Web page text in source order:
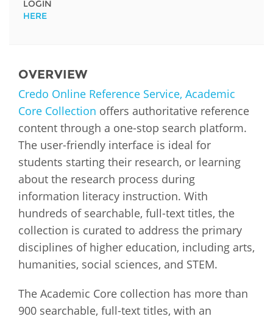
LOGIN
HERE
OVERVIEW
Credo Online Reference Service, Academic
Core Collection offers authoritative reference
content through a one-stop search platform.
The user-friendly interface is ideal for
students starting their research, or learning
about the research process during
information literacy instruction. With
hundreds of searchable, full-text titles, the
collection is curated to address the primary
disciplines of higher education, including arts,
humanities, social sciences, and STEM.
The Academic Core collection has more than
900 searchable, full-text titles, with an